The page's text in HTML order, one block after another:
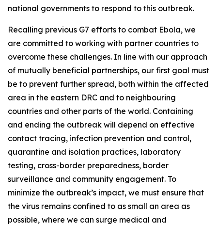
national governments to respond to this outbreak.
Recalling previous G7 efforts to combat Ebola, we
are committed to working with partner countries to
overcome these challenges. In line with our approach
of mutually beneficial partnerships, our first goal must
be to prevent further spread, both within the affected
area in the eastern DRC and to neighbouring
countries and other parts of the world. Containing
and ending the outbreak will depend on effective
contact tracing, infection prevention and control,
quarantine and isolation practices, laboratory
testing, cross-border preparedness, border
surveillance and community engagement. To
minimize the outbreak’s impact, we must ensure that
the virus remains confined to as small an area as
possible, where we can surge medical and